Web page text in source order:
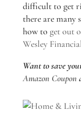
difficult to get
there are many
how to get out
Wesley
Want to save
Amazon Coupon